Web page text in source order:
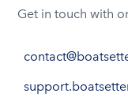
Get in touch with